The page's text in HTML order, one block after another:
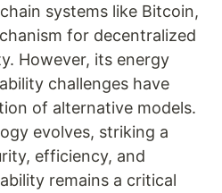
systems like Bitcoin,
for decentralized
However, its energy
challenges have
of alternative models.
evolves, striking a
efficiency, and
remains a critical